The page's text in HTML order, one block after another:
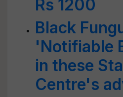
Rs 1200
Black
'Notifiable
in these
Centre's